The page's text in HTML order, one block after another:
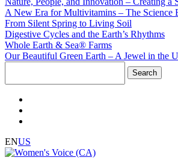
A New Era for Multivitamins – The Science
From Silent Spring to Living Soil
Digestive Cycles and the Earth’s Rhythms
Whole Earth & Sea® Farms
Our Beautiful Green Earth – A Jewel in the
ENUS